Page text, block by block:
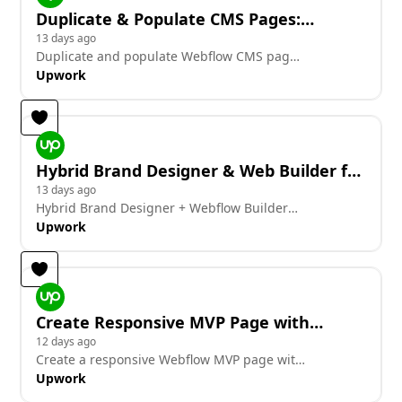
Duplicate & Populate CMS Pages:
City/Service/Hub (Today)
13 days ago
Duplicate and populate Webflow CMS pages
for city/service/hub today
Upwork
Hybrid Brand Designer & Web Builder for
AI-Driven Legal Tech Brand Refresh
13 days ago
Hybrid Brand Designer + Webflow Builder
for AI-driven legal tech brand refresh.
Upwork
Create Responsive MVP Page with
Candidate Cards and Videos
12 days ago
Create a responsive Webflow MVP page with
candidate cards and videos.
Upwork